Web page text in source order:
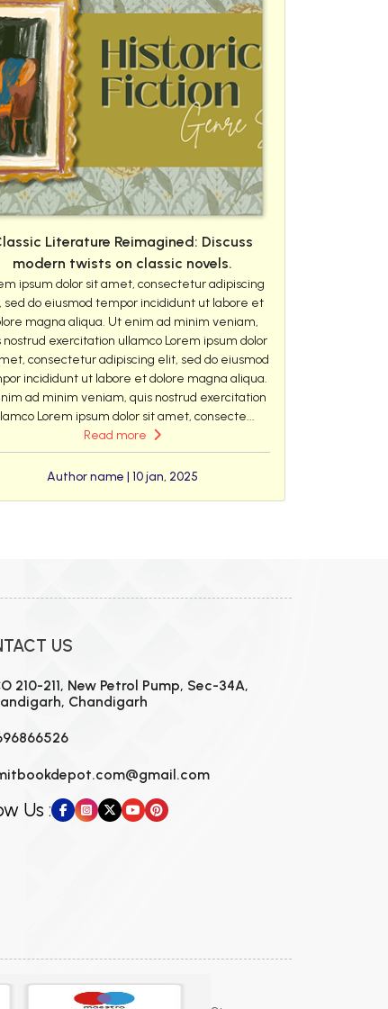
Literature Reimagined: Discuss
modern twists on classic novels.
ipsum dolor sit amet, consectetur adipiscing
sed do eiusmod tempor incididunt ut labore et
magna aliqua. Ut enim ad minim veniam,
nostrud exercitation ullamco Lorem ipsum dolor
consectetur adipiscing elit, sed do eiusmod
incididunt ut labore et dolore magna aliqua.
ad minim veniam, quis nostrud exercitation
Lorem ipsum dolor sit amet, consecte...
Read more
Author name | 10 jan, 2025
US
210-211, New Petrol Pump, Sec-34A,
Chandigarh
Us :